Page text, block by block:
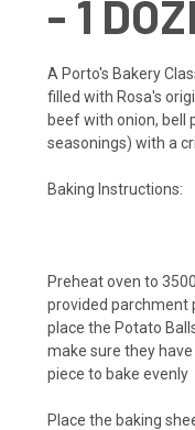
- 1
A Porto's Bakery
filled with Rosa's
beef with onion, bell
seasonings) with a
Baking Instructions:
Preheat oven to
provided parchment
place the Potato
make sure they
piece to bake evenly
Place the baking